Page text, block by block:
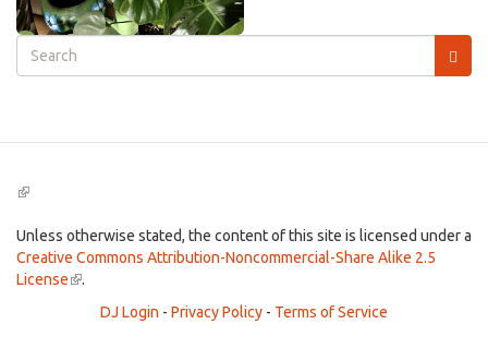
Search
form
(link
external)
Unless otherwise stated, the content of this site is licensed under a
Creative Commons Attribution-Noncommercial-Share Alike 2.5
License(link
external)
.
DJ Login - Privacy Policy - Terms of Service